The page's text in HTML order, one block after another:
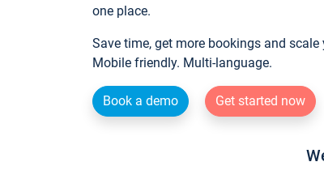
one place.
Save time, get more bookings and
Mobile friendly. Multi-language.
Book a demo Get started now